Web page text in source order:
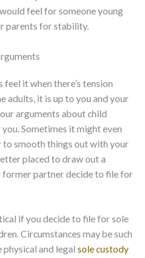
feel for someone young
parents for stability.
it when there’s tension
adults, it is up to you and your
arguments about child
Sometimes it might even
to smooth things out with your
placed to draw out a
former partner decide to file for
if you decide to file for sole
Circumstances may be such
and legal sole custody